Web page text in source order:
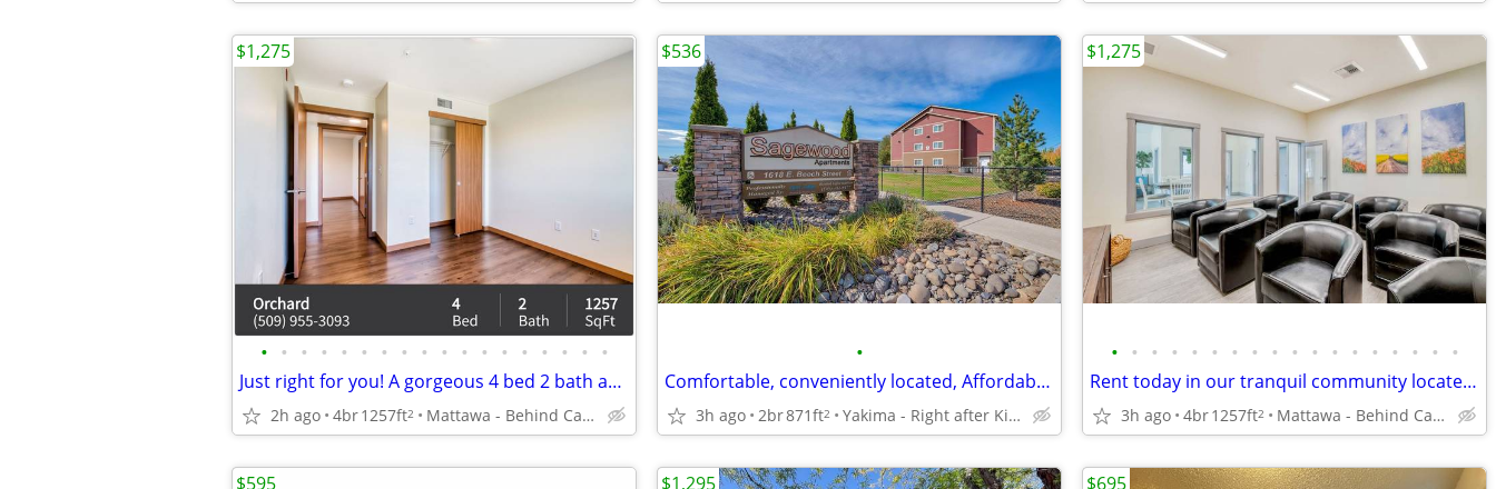
• • • • • • • • • • • • • • • • • •
Just right for you! A gorgeous 4 bed 2 bath apartment awaits!
2h ago 4br1257ft2 Mattawa - Behind Castle Car Wash
$1,275
•
Comfortable, conveniently located, Affordable Housing. Call now!
3h ago 2br871ft2 Yakima - Right after Kiwanis Park
$536
• • • • • • • • • • • • • • • • • •
Rent today in our tranquil community located in Mattawa
3h ago 4br1257ft2 Mattawa - Behind Castle Car Wash
$1,275
$595 $1,295 $695